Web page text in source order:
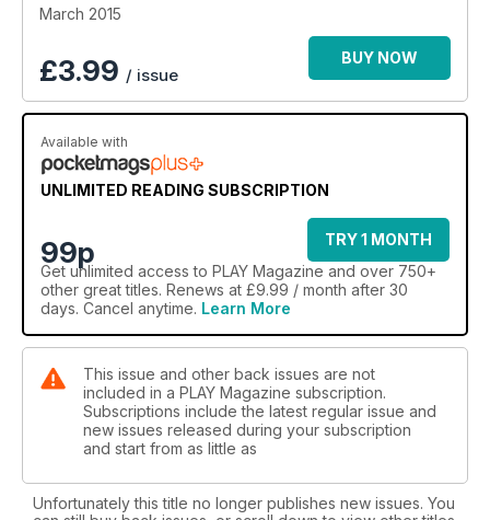
March 2015
£3.99 / issue
BUY NOW
Available with
UNLIMITED READING SUBSCRIPTION
99p
TRY 1 MONTH
Get unlimited access to PLAY Magazine and over 750+
other great titles. Renews at £9.99 / month after 30
days. Cancel anytime. Learn More
This issue and other back issues are not
included in a PLAY Magazine subscription.
Subscriptions include the latest regular issue and
new issues released during your subscription
and start from as little as
Unfortunately this title no longer publishes new issues. You